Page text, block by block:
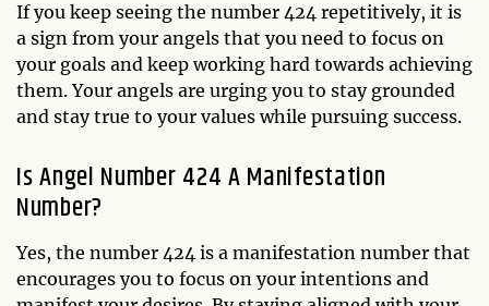
If you keep seeing the number 424 repetitively, it is
a sign from your angels that you need to focus on
your goals and keep working hard towards achieving
them. Your angels are urging you to stay grounded
and stay true to your values while pursuing success.
Is Angel Number 424 A Manifestation
Number?
Yes, the number 424 is a manifestation number that
encourages you to focus on your intentions and